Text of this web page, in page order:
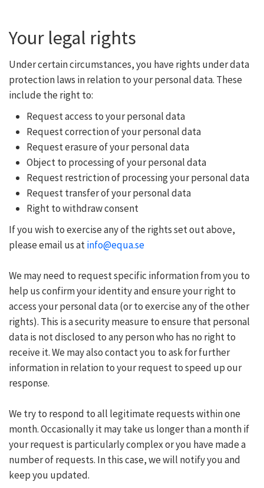
Your legal rights
Under certain circumstances, you have rights under data
protection laws in relation to your personal data. These
include the right to:
Request access to your personal data
Request correction of your personal data
Request erasure of your personal data
Object to processing of your personal data
Request restriction of processing your personal data
Request transfer of your personal data
Right to withdraw consent
If you wish to exercise any of the rights set out above,
please email us atinfo@equa.se
We may need to request specific information from you to
help us confirm your identity and ensure your right to
access your personal data (or to exercise any of the other
rights). This is a security measure to ensure that personal
data is not disclosed to any person who has no right to
receive it. We may also contact you to ask for further
information in relation to your request to speed up our
response.
We try to respond to all legitimate requests within one
month. Occasionally it may take us longer than a month if
your request is particularly complex or you have made a
number of requests. In this case, we will notify you and
keep you updated.